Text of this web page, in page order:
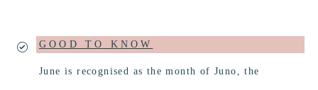
GOOD TO KNOW
June is recognised as the month of Juno, the